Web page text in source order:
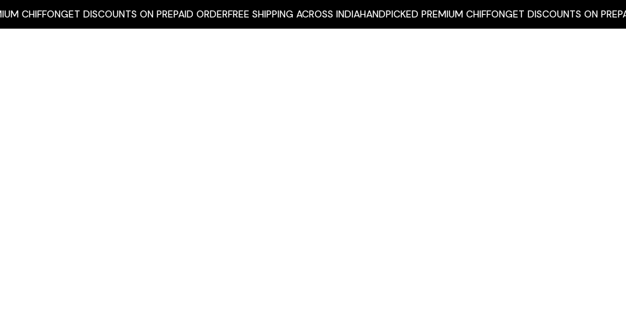
to
GET DISCOUNTS ON PREPAID ORDERFREE SHIPPING ACROSS INDIA HANDPICKED PREMIUM CHIFFONGET DISCOUNTS ON PREPAID